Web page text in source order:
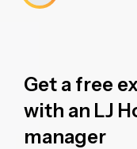
Get a free
with an LJ
manager